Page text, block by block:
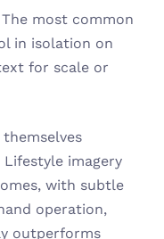
most common
in isolation on
for scale or
imagery
with subtle
operation,
outperforms